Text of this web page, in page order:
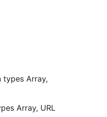
types Array,
Array, URL